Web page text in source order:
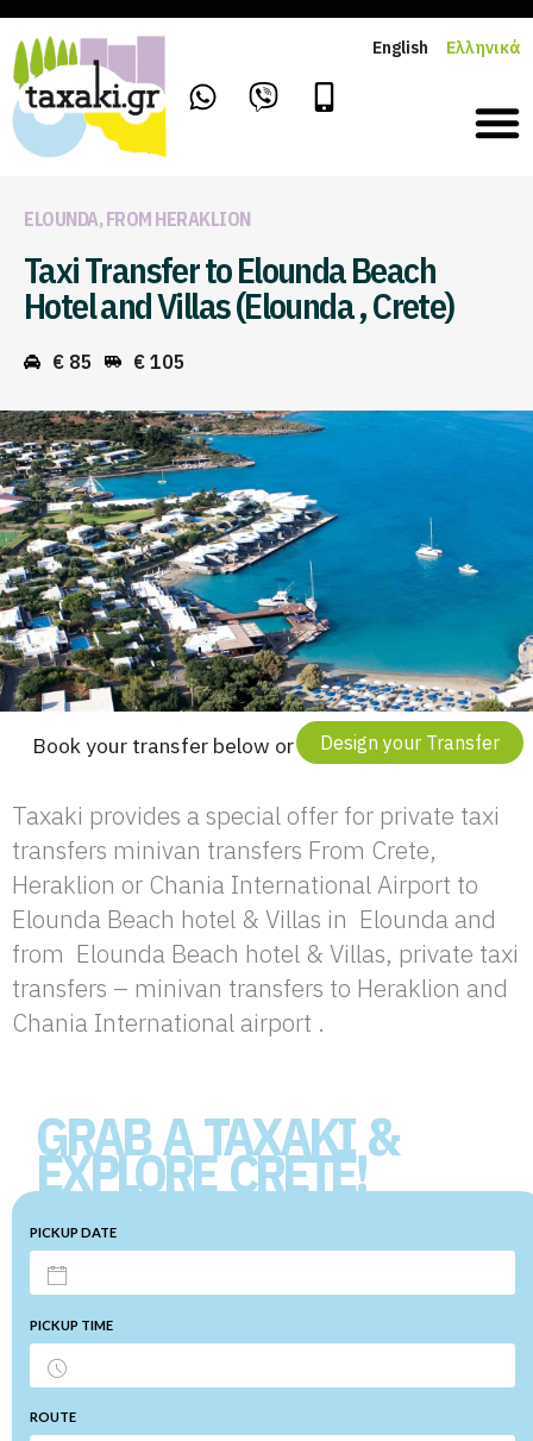
English Ελληνικά
ELOUNDA, FROM HERAKLION
Taxi Transfer to Elounda Beach
Hotel and Villas (Elounda , Crete)
€ 85 € 105
Book your transfer below or Design your Transfer
Taxaki provides a special offer for private taxi
transfers minivan transfers From Crete,
Heraklion or Chania International Airport to
Elounda Beach hotel & Villas in Elounda and
from Elounda Beach hotel & Villas, private taxi
transfers – minivan transfers to Heraklion and
Chania International airport .
GRAB A TAXAKI &
EXPLORE CRETE!
PICKUP DATE
PICKUP TIME
ROUTE